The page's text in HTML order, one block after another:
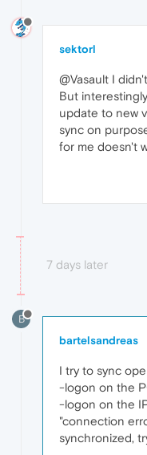
sektorl
@Vasault I
But
update to new
sync on
for me doesn't
7 days later
B
bartelsandreas
I try to sync
-logon on the
-logon on the
"connection
synchronized,